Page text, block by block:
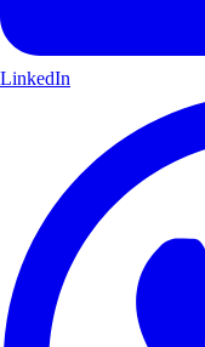
LinkedIn